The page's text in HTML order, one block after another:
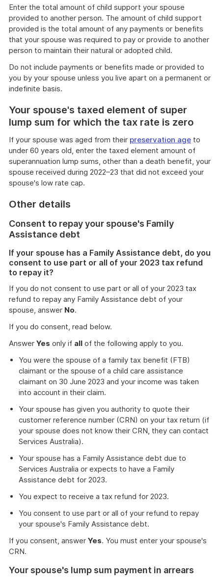
Enter the total amount of child support your spouse
provided to another person. The amount of child support
provided is the total amount of any payments or benefits
that your spouse was required to pay or provide to another
person to maintain their natural or adopted child.
Do not include payments or benefits made or provided to
you by your spouse unless you live apart on a permanent or
indefinite basis.
Your spouse's taxed element of super
lump sum for which the tax rate is zero
If your spouse was aged from their preservation age to
under 60 years old, enter the taxed element amount of
superannuation lump sums, other than a death benefit, your
spouse received during 2022–23 that did not exceed your
spouse's low rate cap.
Other details
Consent to repay your spouse's Family
Assistance debt
If your spouse has a Family Assistance debt, do you
consent to use part or all of your 2023 tax refund
to repay it?
If you do not consent to use part or all of your 2023 tax
refund to repay any Family Assistance debt of your
spouse, answer No.
If you do consent, read below.
Answer Yes only if all of the following apply to you.
You were the spouse of a family tax benefit (FTB)
claimant or the spouse of a child care assistance
claimant on 30 June 2023 and your income was taken
into account in their claim.
Your spouse has given you authority to quote their
customer reference number (CRN) on your tax return (if
your spouse does not know their CRN, they can contact
Services Australia).
Your spouse has a Family Assistance debt due to
Services Australia or expects to have a Family
Assistance debt for 2023.
You expect to receive a tax refund for 2023.
You consent to use part or all of your refund to repay
your spouse's Family Assistance debt.
If you consent, answer Yes. You must enter your spouse's
CRN.
Your spouse's lump sum payment in arrears